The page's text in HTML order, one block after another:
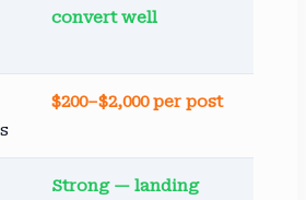
convert well
$200–$2,000 per post
Strong — landing